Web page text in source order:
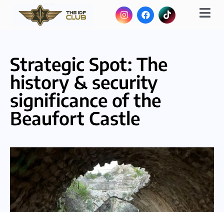
Strategic Spot: The
history & security
significance of the
Beaufort Castle